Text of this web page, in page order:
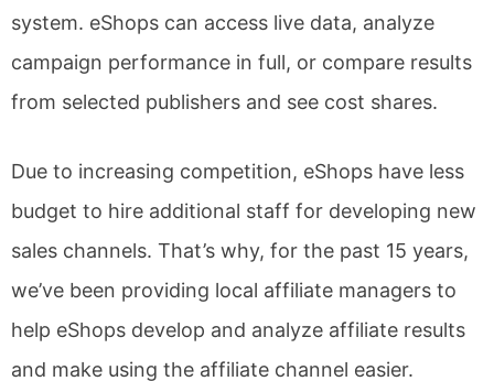
system. eShops can access live data, analyze
campaign performance in full, or compare results
from selected publishers and see cost shares.
Due to increasing competition, eShops have less
budget to hire additional staff for developing new
sales channels. That’s why, for the past 15 years,
we’ve been providing local affiliate managers to
help eShops develop and analyze affiliate results
and make using the affiliate channel easier.